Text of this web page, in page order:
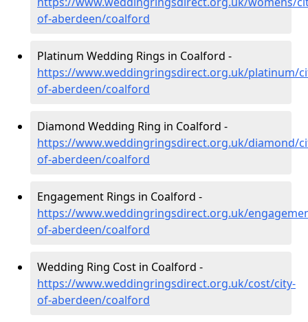
of-aberdeen/coalford
Platinum Wedding Rings in Coalford -
https://www.weddingringsdirect.org.uk/platinum/
of-aberdeen/coalford
Diamond Wedding Ring in Coalford -
https://www.weddingringsdirect.org.uk/diamond/
of-aberdeen/coalford
Engagement Rings in Coalford -
https://www.weddingringsdirect.org.uk/
of-aberdeen/coalford
Wedding Ring Cost in Coalford -
https://www.weddingringsdirect.org.uk/cost/city-
of-aberdeen/coalford